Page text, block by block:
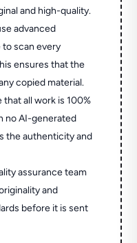
and high-quality.
advanced
scan every
ensures that the
copied material.
that all work is 100%
no AI-generated
the authenticity and
assurance team
and
before it is sent